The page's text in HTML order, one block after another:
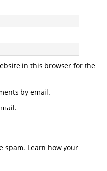
in this browser for the
by email.
spam. Learn how your